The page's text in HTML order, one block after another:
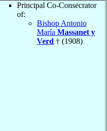
Principal Co-Consecrator
of:
Bishop Antonio
María Massanet y
Verd † (1908)